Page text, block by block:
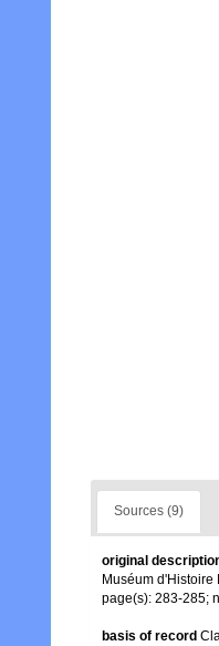
Sources (9)
original
Muséum
page(s): 283-285;
basis of record